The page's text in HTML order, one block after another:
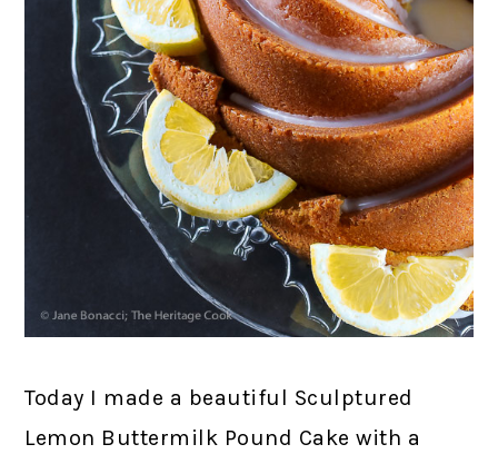
Today I made a beautiful Sculptured
Lemon Buttermilk Pound Cake with a